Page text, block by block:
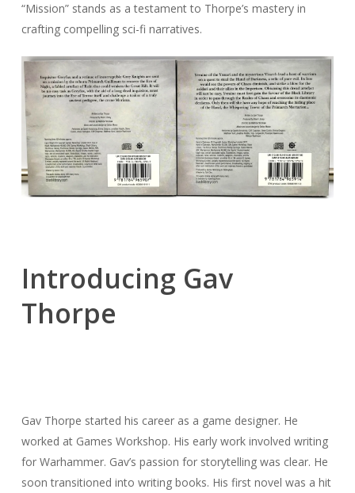
“Mission” stands as a testament to Thorpe’s mastery in
crafting compelling sci-fi narratives.
Introducing Gav
Thorpe
Gav Thorpe started his career as a game designer. He
worked at Games Workshop. His early work involved writing
for Warhammer. Gav’s passion for storytelling was clear. He
soon transitioned into writing books. His first novel was a hit